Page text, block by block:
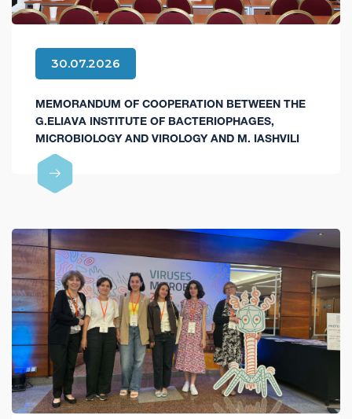
30.07.2026
MEMORANDUM OF COOPERATION BETWEEN THE
G.ELIAVA INSTITUTE OF BACTERIOPHAGES,
MICROBIOLOGY AND VIROLOGY AND M. IASHVILI
CENTRAL CHILDREN'S HOSPITAL